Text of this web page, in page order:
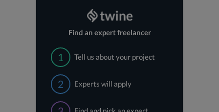
Find an expert freelancer
1 Tell us about your project
2 Experts will apply